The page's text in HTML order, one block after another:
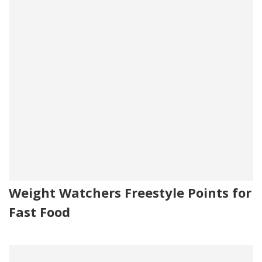
Weight Watchers Freestyle Points for
Fast Food